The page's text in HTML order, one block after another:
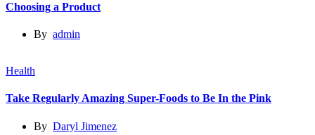
Choosing a Product
By admin
Health
Take Regularly Amazing Super-Foods to Be In the Pink
By Daryl Jimenez